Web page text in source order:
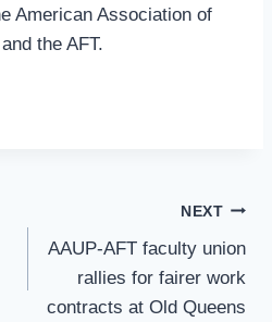
American Association of
the AFT.
NEXT
AAUP-AFT faculty union
rallies for fairer work
contracts at Old Queens